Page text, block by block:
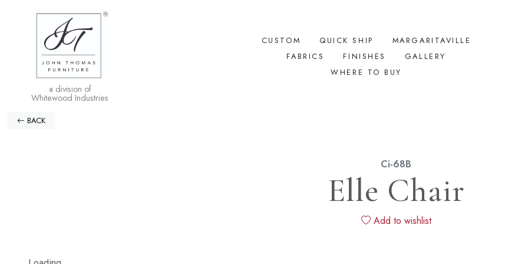
a division of
Whitewood Industries
CUSTOM QUICK SHIP
MARGARITAVILLE
FABRICS
FINISHES
GALLERY
WHERE TO BUY
BACK
Ci-68B
Elle Chair
Add to wishlist